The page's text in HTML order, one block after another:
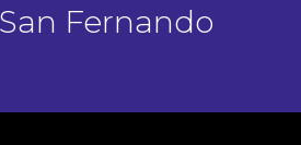
Fernando